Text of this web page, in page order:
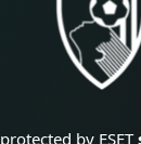
protected by ESET